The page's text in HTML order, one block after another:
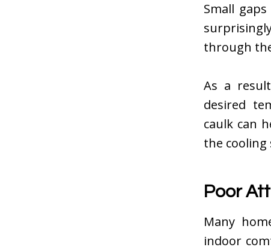
Small
through
As a
desired
caulk can
the cooling
Poor
Many
indoor